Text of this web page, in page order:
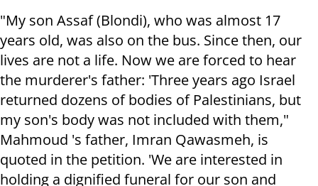
"My son Assaf (Blondi), who was almost 17
years old, was also on the bus. Since then, our
lives are not a life. Now we are forced to hear
the murderer's father: 'Three years ago Israel
returned dozens of bodies of Palestinians, but
my son's body was not included with them,"
Mahmoud 's father, Imran Qawasmeh, is
quoted in the petition. 'We are interested in
holding a dignified funeral for our son and